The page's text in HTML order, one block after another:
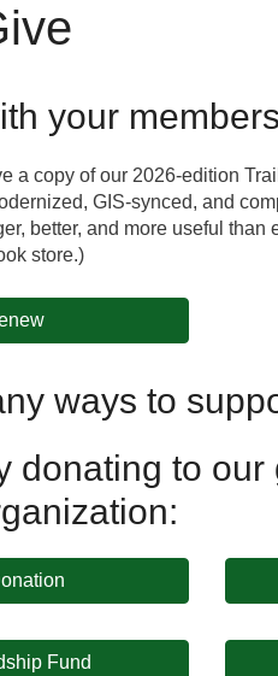
your
a copy of our 2026-edition
GIS-synced, and
better, and more useful
store.)
ways to
donating to
Fund